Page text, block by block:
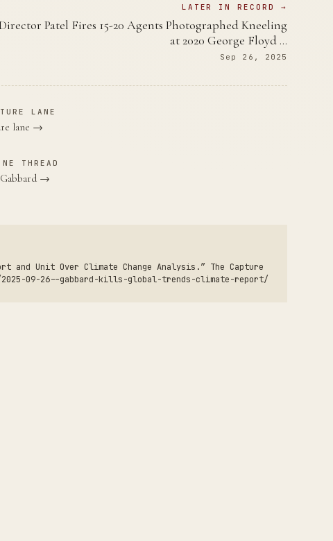
LATER IN RECORD →
Patel Fires 15-20 Agents Photographed Kneeling
at 2020 George Floyd …
Sep 26, 2025
LANE
lane →
THREAD
→
and Unit Over Climate Change Analysis.” The Capture
2025-09-26--gabbard-kills-global-trends-climate-report/